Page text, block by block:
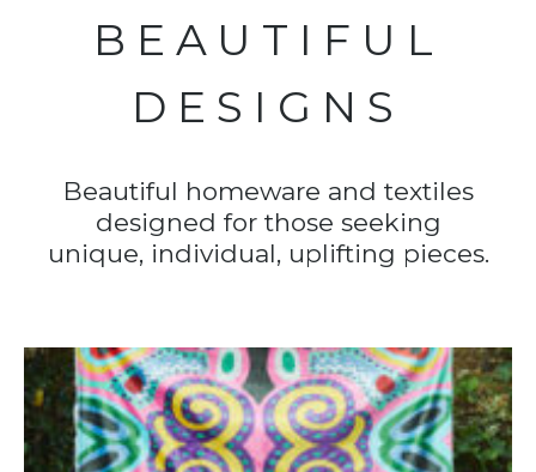
BEAUTIFUL
DESIGNS
Beautiful homeware and textiles
designed for those seeking
unique, individual, uplifting pieces.